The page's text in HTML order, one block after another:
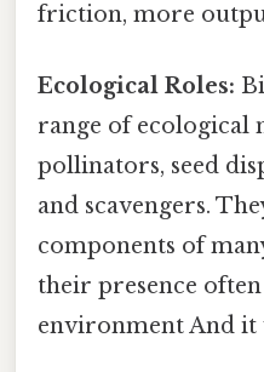
friction, more
Ecological Roles:
range of ecological
pollinators, seed
and scavengers.
components of
their presence
environment And it